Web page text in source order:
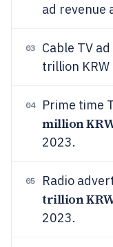
ad revenue
03 Cable TV
trillion
04 Prime time
million
2023.
05 Radio
trillion
2023.